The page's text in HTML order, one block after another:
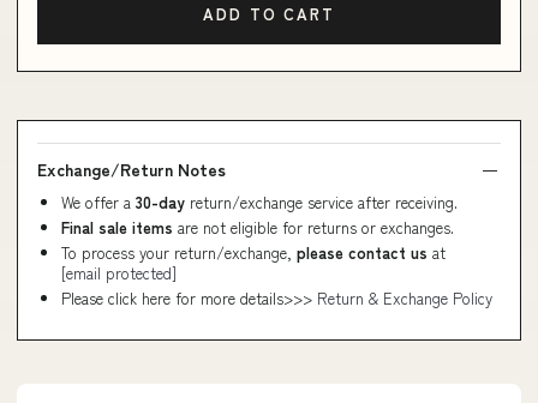
ADD TO CART
Exchange/Return Notes
We offer a 30-day return/exchange service after receiving.
Final sale items are not eligible for returns or exchanges.
To process your return/exchange, please contact us at
[email protected]
Please click here for more details>>> Return & Exchange Policy